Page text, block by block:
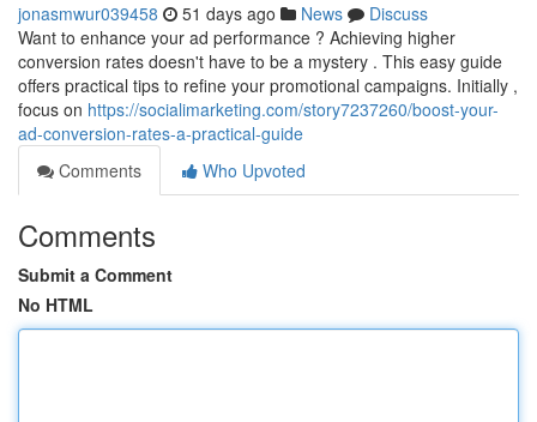
jonasmwur039458 51 days ago News
Discuss
Want to enhance your ad performance ? Achieving higher
conversion rates doesn't have to be a mystery . This easy guide
offers practical tips to refine your promotional campaigns. Initially ,
focus on https://socialimarketing.com/story7237260/boost-your-
ad-conversion-rates-a-practical-guide
Comments
Who Upvoted
Comments
Submit a Comment
No HTML